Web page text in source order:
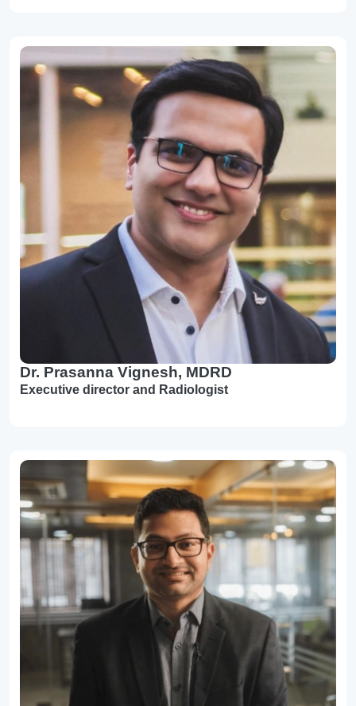
Dr. Prasanna Vignesh, MDRD
Executive director and Radiologist